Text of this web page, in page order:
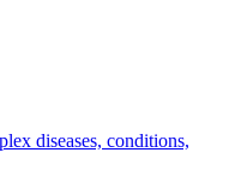
diseases, conditions,